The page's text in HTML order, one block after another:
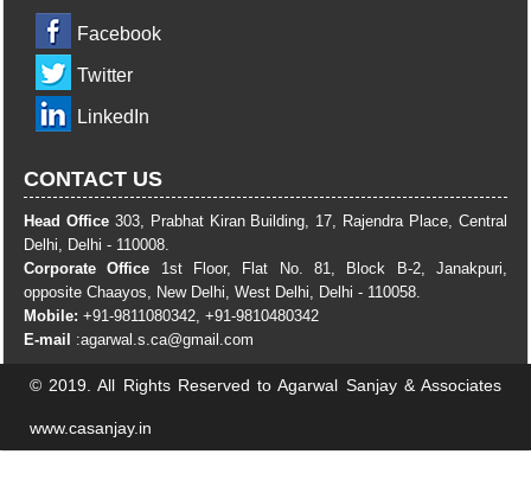
Facebook
Twitter
LinkedIn
CONTACT US
Head Office303, Prabhat Kiran Building, 17, Rajendra Place, Central
Delhi, Delhi - 110008.
Corporate Office 1st Floor, Flat No. 81, Block B-2, Janakpuri,
opposite Chaayos, New Delhi, West Delhi, Delhi - 110058.
Mobile: +91-9811080342, +91-9810480342
E-mail :agarwal.s.ca@gmail.com
© 2019. All Rights Reserved to Agarwal Sanjay & Associates
www.casanjay.in